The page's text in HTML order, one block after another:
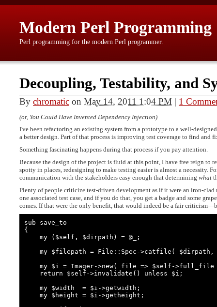
Modern Perl Programming
Perl programming for the modern Perl programmer.
Decoupling, Testability, and
By chromatic on May 14, 2011 1:04 PM | 1
(or, You Could Have Invented Dependency Injection)
I've been refactoring an existing system from a prototype to a well-
a better design. Part of that process is improving test coverage to find and
Something fascinating happens during that process if you pay attention.
Because the design of the project is fluid at this point, I have free reign to
spotty in places, redesigning to make testing easier is almost a necessity.
communication with the stakeholders easy enough that determining what
Plenty of people criticize test-driven development as if it were an iron-clad
one associated test case, and if you do that, you get a badge and some
comes. If that were the only benefit, that would indeed be a fair
sub save_to
{